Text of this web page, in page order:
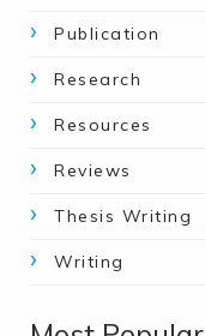
Publication
Research
Resources
Reviews
Thesis Writing
Writing